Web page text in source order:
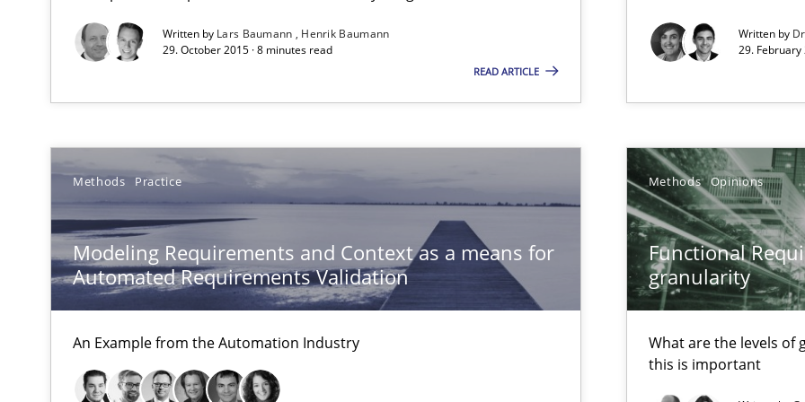
Written by Lars Baumann
Henrik Baumann
29. October 2015 · 8 minutes read
READ ARTICLE
Written by
29. February
Methods Practice
Modeling Requirements and Context as a means for
Automated Requirements Validation
An Example from the Automation Industry
Methods Opinions
Functional
granularity
What are the levels
this is important
RE Magazine - The community's experience at your hand
A source of knowledge with more than 100 articles
All articles remain fully accessible
High practical relevance
Unique knowledge pool on RE and BA topics
Convenient search
Opportunity for feedback to author and
Free of charge
How Will It Work?